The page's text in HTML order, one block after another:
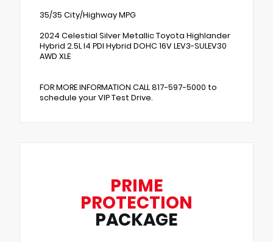
35/35 City/Highway MPG
2024 Celestial Silver Metallic Toyota Highlander
Hybrid 2.5L I4 PDI Hybrid DOHC 16V LEV3-SULEV30
AWD XLE
FOR MORE INFORMATION CALL 817-597-5000 to
schedule your VIP Test Drive.
PRIME
PROTECTION
PACKAGE